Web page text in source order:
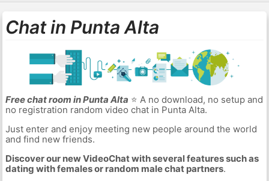
Chat in Punta Alta
Free chat room in Punta Alta ⭐ A no download, no setup and
no registration random video chat in Punta Alta.
Just enter and enjoy meeting new people around the world
and find new friends.
Discover our new VideoChat with several features such as
dating with females or random male chat partners.